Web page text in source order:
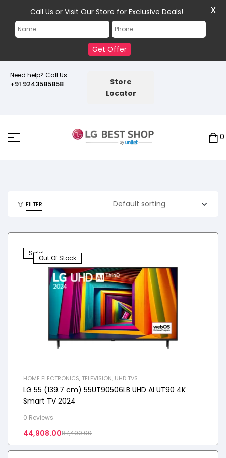
Need help? Call Us:
+91 9243585858
Store
Locator
0
FILTER
Sale!
Out Of Stock
HOME ELECTRONICS, TELEVISION, UHD TVS
LG 55 (139.7 cm) 55UT90506LB UHD AI UT90 4K
Smart TV 2024
0 Reviews
87,490.00
44,908.00
Call Us or Visit Our Store for Exclusive Deals!
Get Offer
X